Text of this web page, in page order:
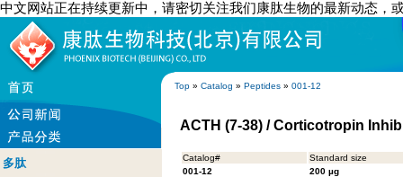
中文网站正在持续更新中，请密切关注我们康肽生物的最新动态，
Top » Catalog » Peptides » 001-12
多肽
ACTH (7-38) / Corticotropin
Catalog#
Standard size
001-12
200 µg